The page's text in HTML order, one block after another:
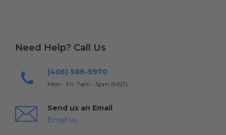
Need Help? Call Us
(406) 586-5970
Mon - Fri: 7am - 5pm (MST)
Send us an Email
Email us